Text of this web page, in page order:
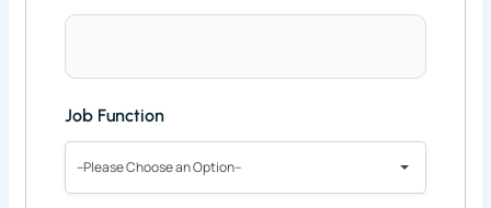
Job Function
--Please Choose an Option--